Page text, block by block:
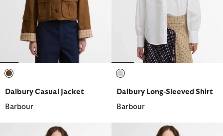
Dalbury Casual Jacket
Barbour
Dalbury Long-Sleeved Shirt
Barbour